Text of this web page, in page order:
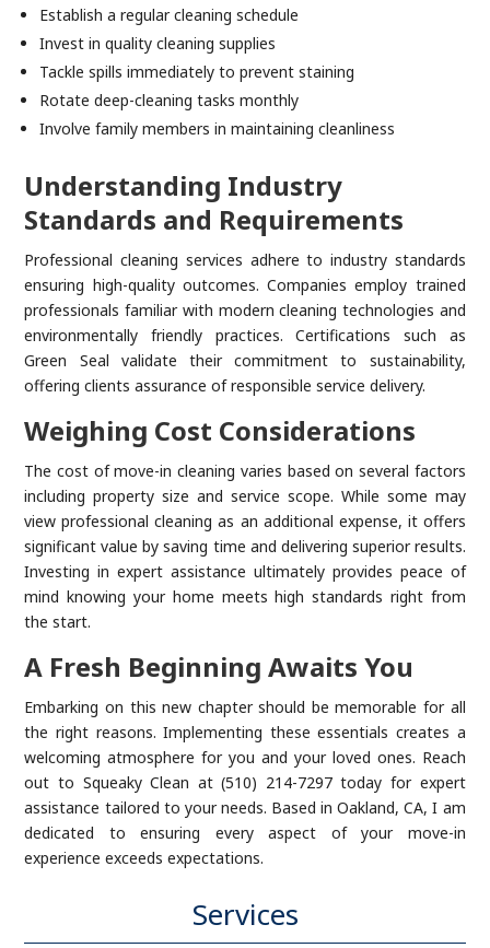
Establish a regular cleaning schedule
Invest in quality cleaning supplies
Tackle spills immediately to prevent staining
Rotate deep-cleaning tasks monthly
Involve family members in maintaining cleanliness
Understanding Industry
Standards and Requirements
Professional cleaning services adhere to industry standards
ensuring high-quality outcomes. Companies employ trained
professionals familiar with modern cleaning technologies and
environmentally friendly practices. Certifications such as
Green Seal validate their commitment to sustainability,
offering clients assurance of responsible service delivery.
Weighing Cost Considerations
The cost of move-in cleaning varies based on several factors
including property size and service scope. While some may
view professional cleaning as an additional expense, it offers
significant value by saving time and delivering superior results.
Investing in expert assistance ultimately provides peace of
mind knowing your home meets high standards right from
the start.
A Fresh Beginning Awaits You
Embarking on this new chapter should be memorable for all
the right reasons. Implementing these essentials creates a
welcoming atmosphere for you and your loved ones. Reach
out to Squeaky Clean at (510) 214-7297 today for expert
assistance tailored to your needs. Based in Oakland, CA, I am
dedicated to ensuring every aspect of your move-in
experience exceeds expectations.
Services